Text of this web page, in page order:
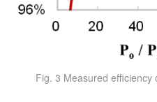
Fig. 3 Measured efficiency